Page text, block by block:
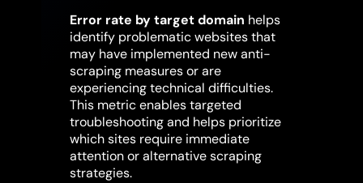
Error rate by target domain helps
identify problematic websites that
may have implemented new anti-
scraping measures or are
experiencing technical difficulties.
This metric enables targeted
troubleshooting and helps prioritize
which sites require immediate
attention or alternative scraping
strategies.